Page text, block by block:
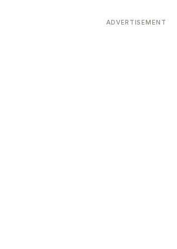
ADVERTISEMENT